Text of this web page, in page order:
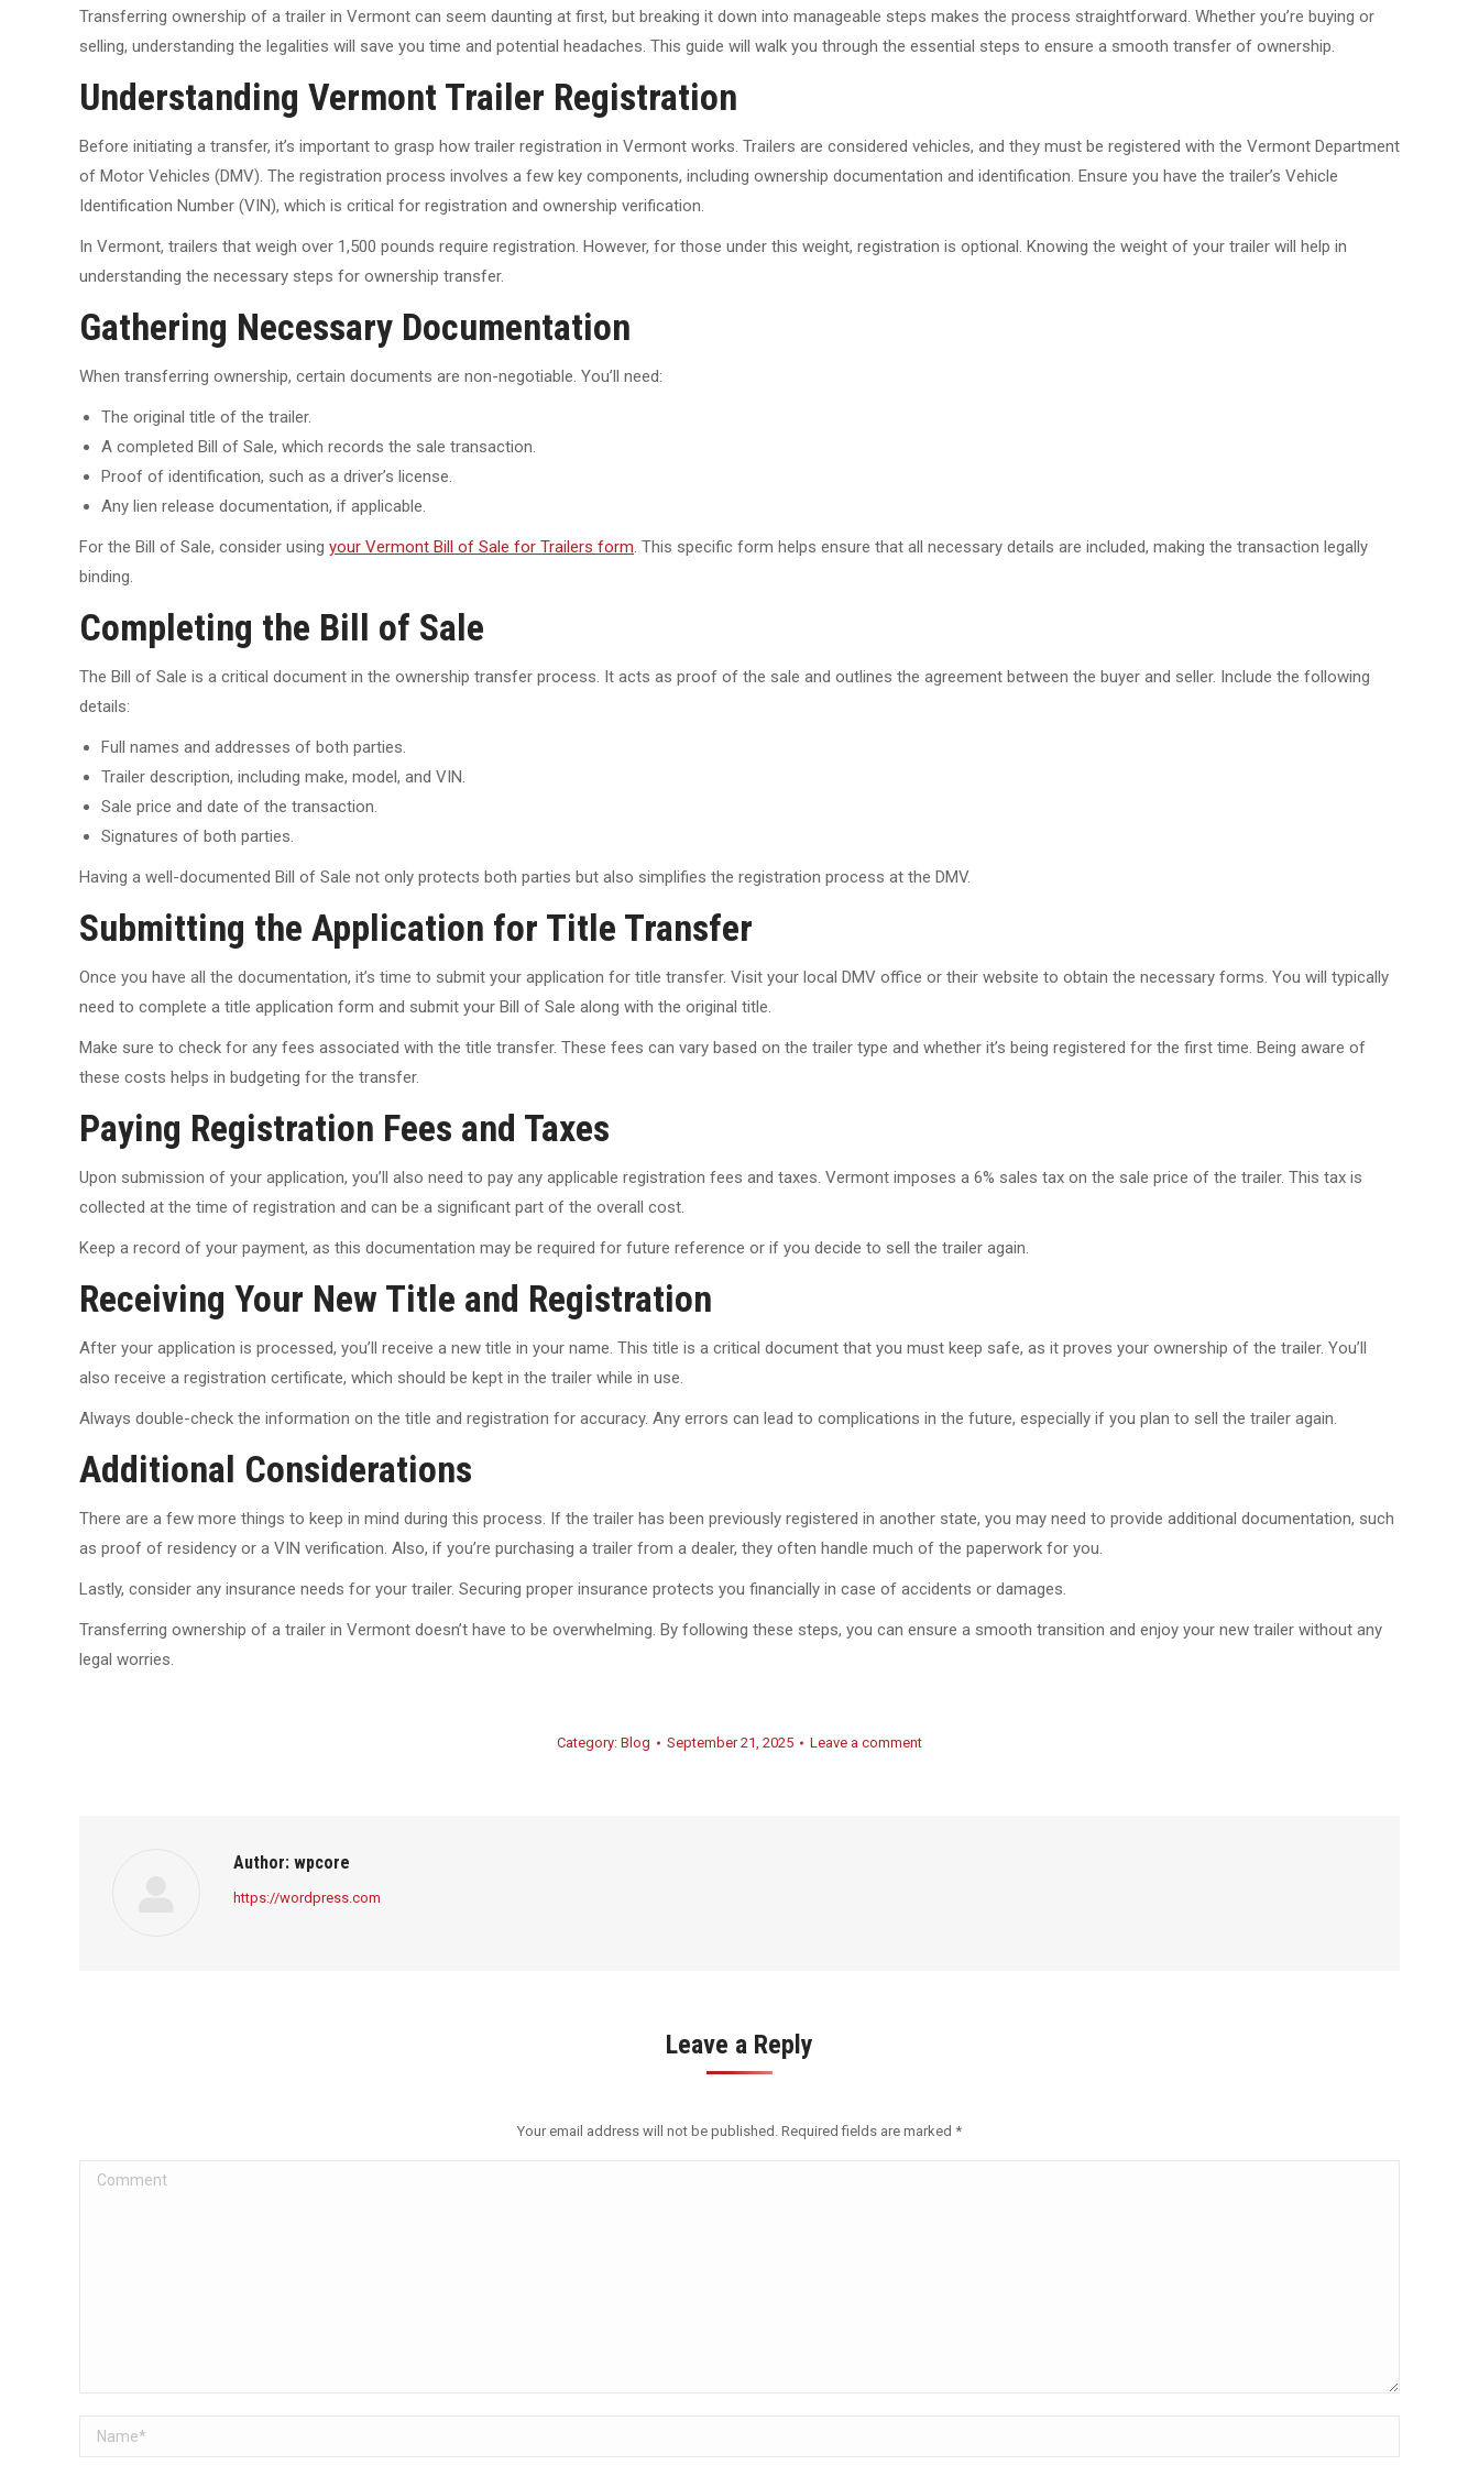
Transferring ownership of a trailer in Vermont can seem daunting at first, but breaking it down into manageable steps makes the process straightforward. Whether you’re buying or
selling, understanding the legalities will save you time and potential headaches. This guide will walk you through the essential steps to ensure a smooth transfer of ownership.
Understanding Vermont Trailer Registration
Before initiating a transfer, it’s important to grasp how trailer registration in Vermont works. Trailers are considered vehicles, and they must be registered with the Vermont Department
of Motor Vehicles (DMV). The registration process involves a few key components, including ownership documentation and identification. Ensure you have the trailer’s Vehicle
Identification Number (VIN), which is critical for registration and ownership verification.
In Vermont, trailers that weigh over 1,500 pounds require registration. However, for those under this weight, registration is optional. Knowing the weight of your trailer will help in
understanding the necessary steps for ownership transfer.
Gathering Necessary Documentation
When transferring ownership, certain documents are non-negotiable. You’ll need:
The original title of the trailer.
A completed Bill of Sale, which records the sale transaction.
Proof of identification, such as a driver’s license.
Any lien release documentation, if applicable.
For the Bill of Sale, consider using your Vermont Bill of Sale for Trailers form. This specific form helps ensure that all necessary details are included, making the transaction legally
binding.
Completing the Bill of Sale
The Bill of Sale is a critical document in the ownership transfer process. It acts as proof of the sale and outlines the agreement between the buyer and seller. Include the following
details:
Full names and addresses of both parties.
Trailer description, including make, model, and VIN.
Sale price and date of the transaction.
Signatures of both parties.
Having a well-documented Bill of Sale not only protects both parties but also simplifies the registration process at the DMV.
Submitting the Application for Title Transfer
Once you have all the documentation, it’s time to submit your application for title transfer. Visit your local DMV office or their website to obtain the necessary forms. You will typically
need to complete a title application form and submit your Bill of Sale along with the original title.
Make sure to check for any fees associated with the title transfer. These fees can vary based on the trailer type and whether it’s being registered for the first time. Being aware of
these costs helps in budgeting for the transfer.
Paying Registration Fees and Taxes
Upon submission of your application, you’ll also need to pay any applicable registration fees and taxes. Vermont imposes a 6% sales tax on the sale price of the trailer. This tax is
collected at the time of registration and can be a significant part of the overall cost.
Keep a record of your payment, as this documentation may be required for future reference or if you decide to sell the trailer again.
Receiving Your New Title and Registration
After your application is processed, you’ll receive a new title in your name. This title is a critical document that you must keep safe, as it proves your ownership of the trailer. You’ll
also receive a registration certificate, which should be kept in the trailer while in use.
Always double-check the information on the title and registration for accuracy. Any errors can lead to complications in the future, especially if you plan to sell the trailer again.
Additional Considerations
There are a few more things to keep in mind during this process. If the trailer has been previously registered in another state, you may need to provide additional documentation, such
as proof of residency or a VIN verification. Also, if you’re purchasing a trailer from a dealer, they often handle much of the paperwork for you.
Lastly, consider any insurance needs for your trailer. Securing proper insurance protects you financially in case of accidents or damages.
Transferring ownership of a trailer in Vermont doesn’t have to be overwhelming. By following these steps, you can ensure a smooth transition and enjoy your new trailer without any
legal worries.
Category: Blog September 21, 2025 Leave a comment
Author: wpcore
https://wordpress.com
Leave a Reply
Your email address will not be published. Required fields are marked *
Comment
Name *